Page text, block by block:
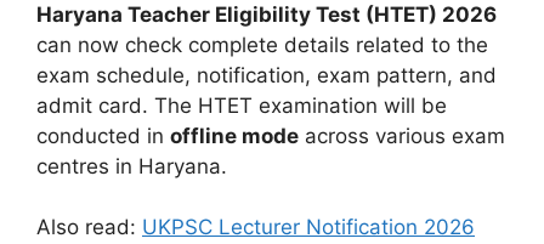
Haryana Teacher Eligibility Test (HTET) 2026
can now check complete details related to the
exam schedule, notification, exam pattern, and
admit card. The HTET examination will be
conducted in offline mode across various exam
centres in Haryana.
Also read: UKPSC Lecturer Notification 2026